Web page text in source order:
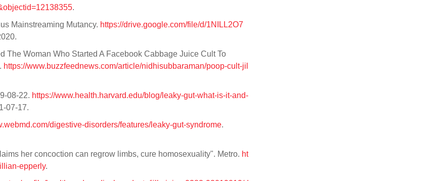
.
Mainstreaming Mutancy. https://drive.google.com/file/d/1NILL2O7
The Woman Who Started A Facebook Cabbage Juice Cult To
https://www.buzzfeednews.com/article/nidhisubbaraman/poop-cult-jil
08-22. https://www.health.harvard.edu/blog/leaky-gut-what-is-it-and-
07-17.
digestive-disorders/features/leaky-gut-syndrome.
her concoction can regrow limbs, cure homosexuality". Metro. ht
epperly.